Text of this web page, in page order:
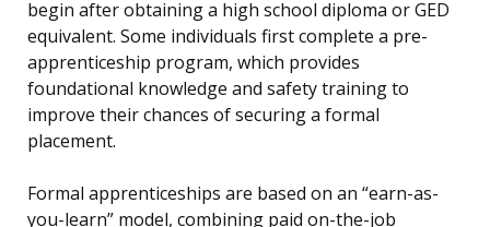
begin after obtaining a high school diploma or GED
equivalent. Some individuals first complete a pre-
apprenticeship program, which provides
foundational knowledge and safety training to
improve their chances of securing a formal
placement.
Formal apprenticeships are based on an “earn-as-
you-learn” model, combining paid on-the-job